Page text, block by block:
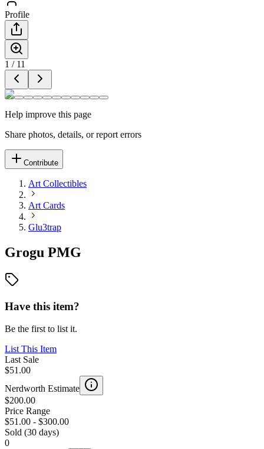
Profile
1 / 11
Help improve this page
Share photos, details, or report errors
Contribute
Art Collectibles
Art Cards
Glu3trap
Grogu PMG
Have this item?
Be the first to list it.
List This Item
Last Sale
$51.00
Nerdworth Estimate
$200.00
Price Range
$51.00 - $300.00
Sold (30 days)
0